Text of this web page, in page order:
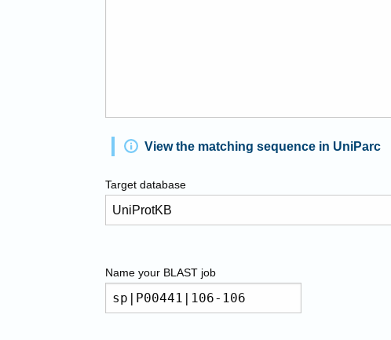
View the matching sequence in UniParc
Target database
Name your BLAST job